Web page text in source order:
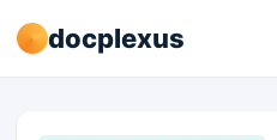
docplexus